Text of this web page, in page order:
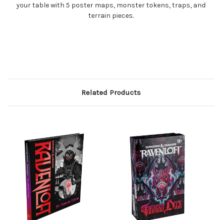
your table with 5 poster maps, monster tokens, traps, and
terrain pieces.
Related Products